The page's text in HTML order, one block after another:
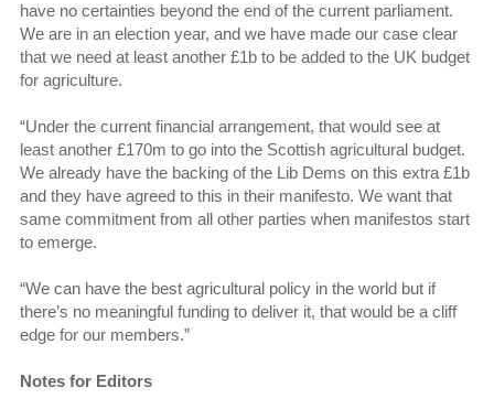
have no certainties beyond the end of the current parliament.
We are in an election year, and we have made our case clear
that we need at least another £1b to be added to the UK budget
for agriculture.
“Under the current financial arrangement, that would see at
least another £170m to go into the Scottish agricultural budget.
We already have the backing of the Lib Dems on this extra £1b
and they have agreed to this in their manifesto. We want that
same commitment from all other parties when manifestos start
to emerge.
“We can have the best agricultural policy in the world but if
there’s no meaningful funding to deliver it, that would be a cliff
edge for our members.”
Notes for Editors